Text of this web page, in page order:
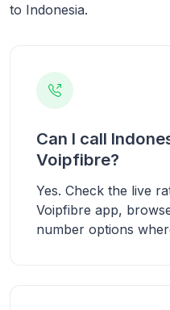
to Indonesia.
Can I call
Voipfibre?
Yes. Check the live
Voipfibre app,
number options